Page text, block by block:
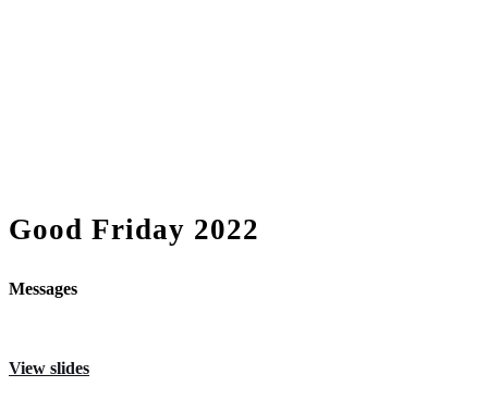
Good Friday 2022
Messages
View slides